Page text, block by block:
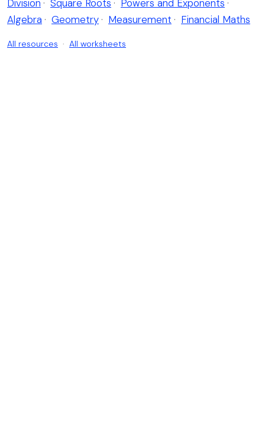
Division · Square Roots · Powers and Exponents ·
Algebra · Geometry · Measurement · Financial Maths
All resources · All worksheets